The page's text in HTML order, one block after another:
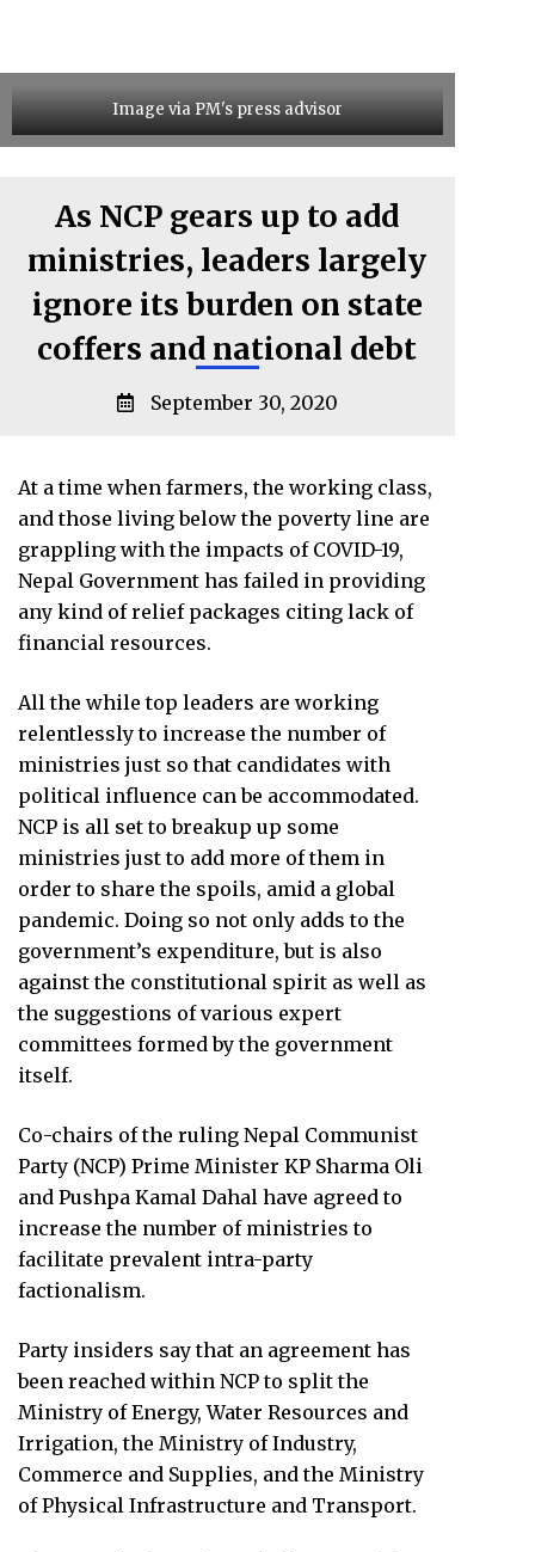
Image via PM's press advisor
As NCP gears up to add
ministries, leaders largely
ignore its burden on state
coffers and national debt
September 30, 2020
At a time when farmers, the working class,
and those living below the poverty line are
grappling with the impacts of COVID-19,
Nepal Government has failed in providing
any kind of relief packages citing lack of
financial resources.
All the while top leaders are working
relentlessly to increase the number of
ministries just so that candidates with
political influence can be accommodated.
NCP is all set to breakup up some
ministries just to add more of them in
order to share the spoils, amid a global
pandemic. Doing so not only adds to the
government’s expenditure, but is also
against the constitutional spirit as well as
the suggestions of various expert
committees formed by the government
itself.
Co-chairs of the ruling Nepal Communist
Party (NCP) Prime Minister KP Sharma Oli
and Pushpa Kamal Dahal have agreed to
increase the number of ministries to
facilitate prevalent intra-party
factionalism.
Party insiders say that an agreement has
been reached within NCP to split the
Ministry of Energy, Water Resources and
Irrigation, the Ministry of Industry,
Commerce and Supplies, and the Ministry
of Physical Infrastructure and Transport.